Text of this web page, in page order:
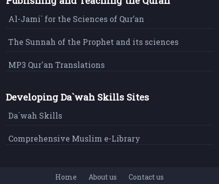
Al-Jami` for the Sciences of Qur’an
The Sunnah of the Prophet and its sciences
MP3 Qur'an Translations
Developing Da`wah Skills Sites
Da`wah Skills
Comprehensive Muslim e-Library
Home About us Contact us